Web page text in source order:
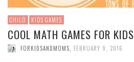
CHILD KIDS GAMES
COOL MATH GAMES FOR KIDS
FORKIDSANDMOMS FEBRUARY 9, 2016